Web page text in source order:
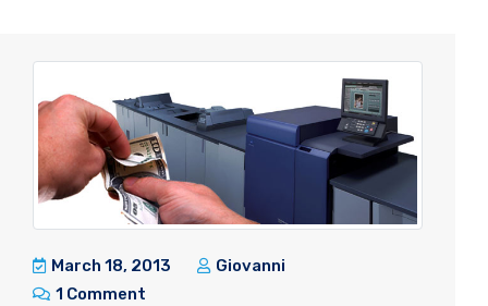
March 18, 2013
Giovanni
1 Comment